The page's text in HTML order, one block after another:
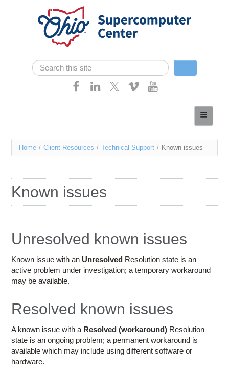
Skip navigation
Search form
Search
Services
Resources
Education
Access OSC
You
here
Home / Client Resources / Technical Support / Known issues
Known issues
Unresolved known issues
Known issue with an Unresolved Resolution state is an
active problem under investigation; a temporary workaround
may be available.
Resolved known issues
A known issue with a Resolved (workaround) Resolution
state is an ongoing problem; a permanent workaround is
available which may include using different software or
hardware.